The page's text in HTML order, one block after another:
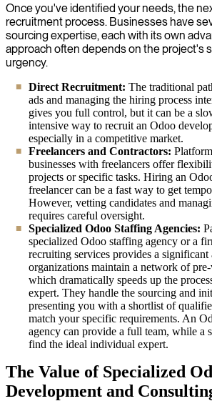
Once you've identified your needs, the
recruitment process. Businesses have
sourcing expertise, each with its own
approach often depends on the project's
urgency.
Direct Recruitment: The traditional
ads and managing the hiring process
gives you full control, but it can be a
intensive way to recruit an Odoo
especially in a competitive market.
Freelancers and Contractors:
businesses with freelancers offer
projects or specific tasks. Hiring an
freelancer can be a fast way to get
However, vetting candidates and
requires careful oversight.
Specialized Odoo Staffing Agencies:
specialized Odoo staffing agency or a
recruiting services provides a significant
organizations maintain a network of
which dramatically speeds up the
expert. They handle the sourcing and
presenting you with a shortlist of
match your specific requirements. An
agency can provide a full team, while a
find the ideal individual expert.
The Value of Specialized
Development and